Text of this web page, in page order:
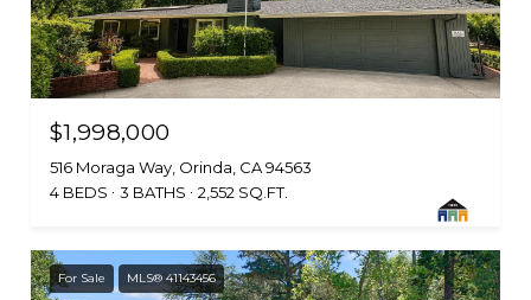
$1,998,000
516 Moraga Way, Orinda, CA 94563
4 BEDS
3 BATHS 2,552 SQ.FT.
For Sale MLS® 41143456